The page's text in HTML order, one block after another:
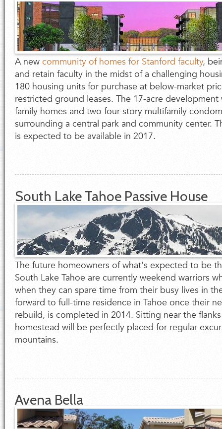
A new community of homes for Stanford faculty,
and retain faculty in the midst of a challenging
180 housing units for purchase at below-market
restricted ground leases. The 17-acre
family homes and two four-story multifamily
surrounding a central park and community center.
is expected to be available in 2017.
South Lake Tahoe Passive House
The future homeowners of what's expected to be
South Lake Tahoe are currently weekend warriors
when they can spare time from their busy lives in
forward to full-time residence in Tahoe once their
rebuild, is completed in 2014. Sitting near the
homestead will be perfectly placed for regular
mountains.
Avena Bella